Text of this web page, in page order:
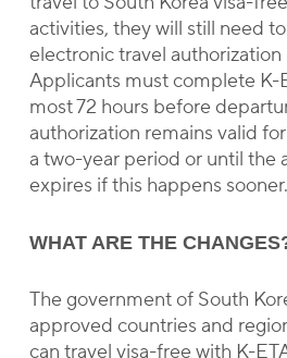
activities, they will still need
electronic travel authorization
Applicants must complete K-
most 72 hours before
authorization remains valid
a two-year period or until the
expires if this happens sooner.
WHAT ARE THE
The government of South
approved countries and
can travel visa-free with K-